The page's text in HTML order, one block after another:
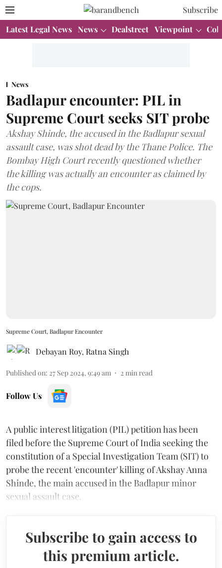
Subscribe
Latest Legal News News Dealstreet Viewpoint
News
Badlapur encounter: PIL in
Supreme Court seeks SIT probe
Akshay Shinde, the accused in the Badlapur sexual
assault case, was shot dead by the Thane Police. The
Bombay High Court recently questioned whether
the killing was actually an encounter as claimed by
the cops.
Supreme Court, Badlapur Encounter
Debayan Roy, Ratna Singh
Published on: 27 Sep 2024, 9:49 am 2 min read
Follow Us
A public interest litigation (PIL) petition has been
filed before the Supreme Court of India seeking the
constitution of a Special Investigation Team (SIT) to
probe the recent 'encounter' killing of Akshay Anna
Shinde, the main accused in the Badlapur minor
sexual assault case.
Subscribe to gain access to
this premium article.